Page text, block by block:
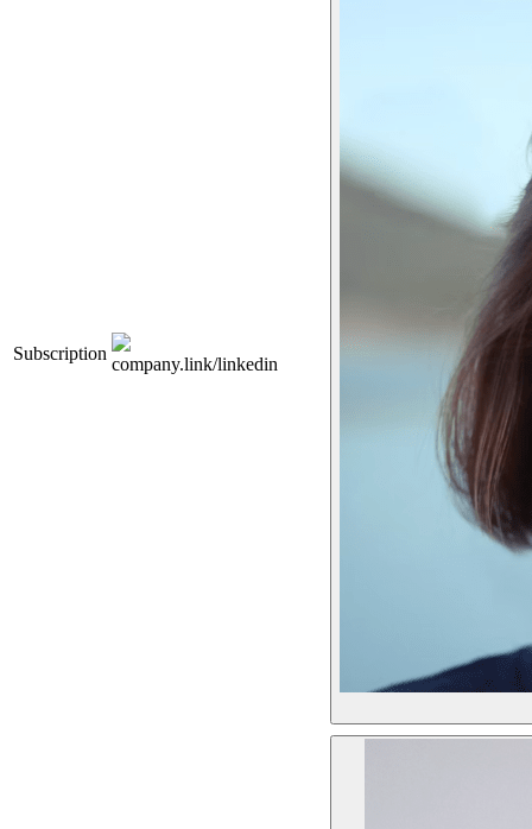
Subscription
company.link/linkedin